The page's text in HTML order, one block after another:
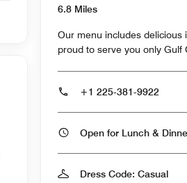
6.8 Miles
Our menu includes
proud to serve you only Gulf
+1 225-381-9922
Open for Lunch &
Dress Code: Casual